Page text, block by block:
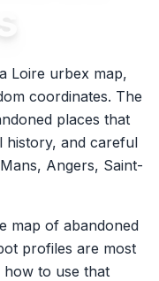
Loire urbex map,
coordinates. The
places that
history, and careful
Angers, Saint-
map of abandoned
profiles are most
how to use that